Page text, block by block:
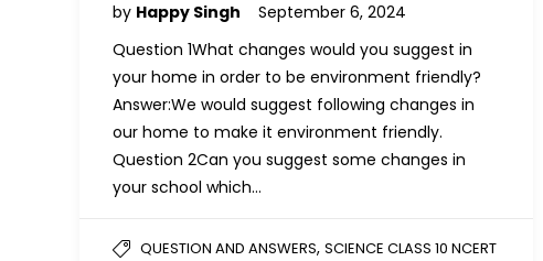
by Happy Singh
September 6, 2024
Question 1What changes would you suggest in
your home in order to be environment friendly?
Answer:We would suggest following changes in
our home to make it environment friendly.
Question 2Can you suggest some changes in
your school which…
QUESTION AND ANSWERS, SCIENCE CLASS 10 NCERT